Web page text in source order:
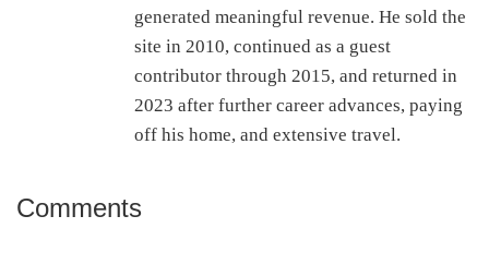
generated meaningful revenue. He sold the
site in 2010, continued as a guest
contributor through 2015, and returned in
2023 after further career advances, paying
off his home, and extensive travel.
Reader
Comments